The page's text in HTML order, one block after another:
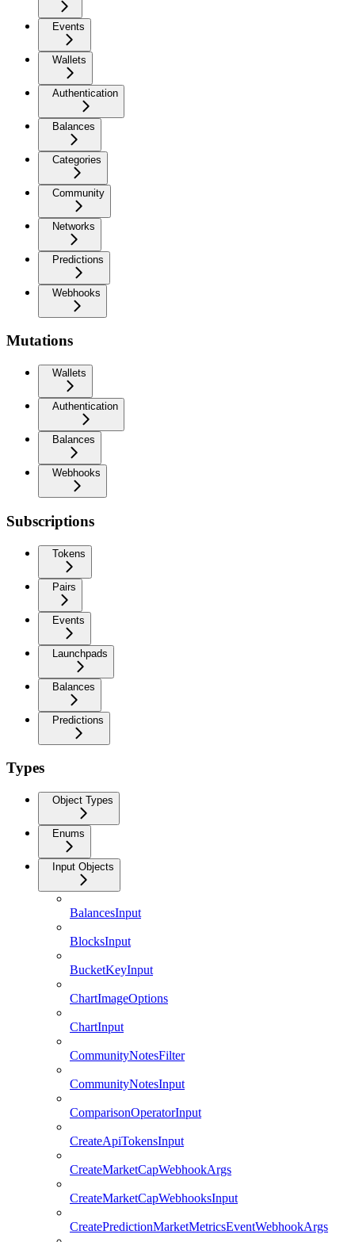
Events
Wallets
Authentication
Balances
Categories
Community
Networks
Predictions
Webhooks
Mutations
Wallets
Authentication
Balances
Webhooks
Subscriptions
Tokens
Pairs
Events
Launchpads
Balances
Predictions
Types
Object Types
Enums
Input Objects
BalancesInput
BlocksInput
BucketKeyInput
ChartImageOptions
ChartInput
CommunityNotesFilter
CommunityNotesInput
ComparisonOperatorInput
CreateApiTokensInput
CreateMarketCapWebhookArgs
CreateMarketCapWebhooksInput
CreatePredictionMarketMetricsEventWebhookArgs